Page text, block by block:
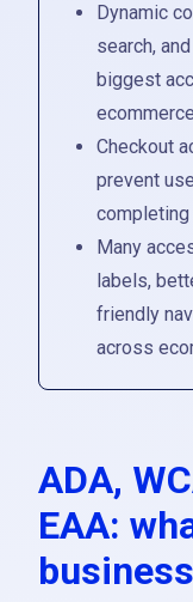
Dynamic
search,
biggest
Checkout
prevent
completing
Many
labels,
friendly
across
ADA,
EAA: